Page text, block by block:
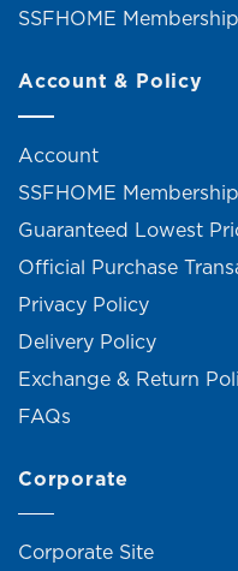
SSFHOME Membership
Account & Policy
Account
SSFHOME
Guaranteed Lowest
Official Purchase
Privacy Policy
Delivery Policy
Exchange & Return
FAQs
Corporate
Corporate Site